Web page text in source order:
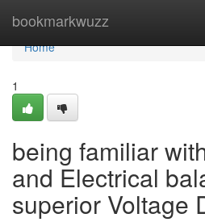
bookmarkwuzz
Home
Home
1
being familiar
and Electrical
superior Voltage